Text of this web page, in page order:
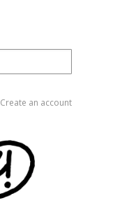
Create an account